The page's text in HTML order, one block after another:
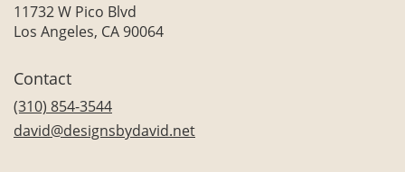
11732 W Pico Blvd
Los Angeles, CA 90064
Contact
(310) 854-3544
david@designsbydavid.net